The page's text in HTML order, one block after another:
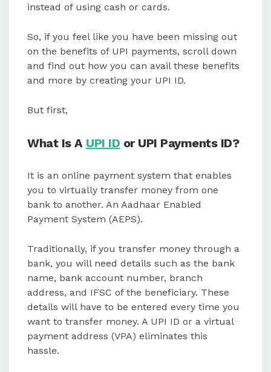
instead of using cash or cards.
So, if you feel like you have been missing out
on the benefits of UPI payments, scroll down
and find out how you can avail these benefits
and more by creating your UPI ID.
But first,
What Is A UPI ID or UPI Payments ID?
It is an online payment system that enables
you to virtually transfer money from one
bank to another. An Aadhaar Enabled
Payment System (AEPS).
Traditionally, if you transfer money through a
bank, you will need details such as the bank
name, bank account number, branch
address, and IFSC of the beneficiary. These
details will have to be entered every time you
want to transfer money. A UPI ID or a virtual
payment address (VPA) eliminates this
hassle.